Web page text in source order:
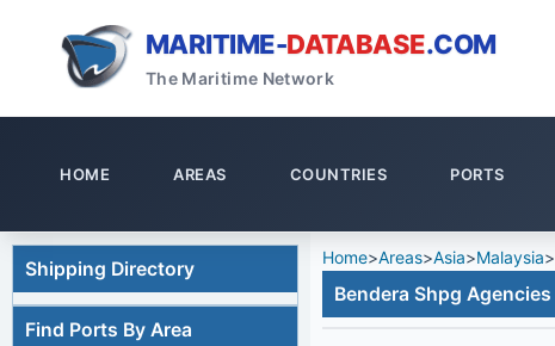
MARITIME-DATABASE.COM
The Maritime Network
HOME AREAS COUNTRIES PORTS
Shipping Directory
Find Ports By Area
Home>Areas>Asia>Malaysia>
Bendera Shpg Agencies